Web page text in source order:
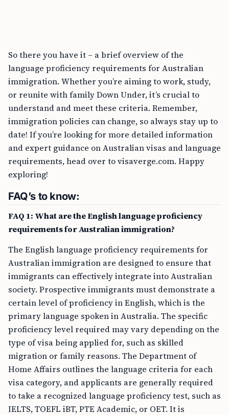
So there you have it – a brief overview of the
language proficiency requirements for Australian
immigration. Whether you’re aiming to work, study,
or reunite with family Down Under, it’s crucial to
understand and meet these criteria. Remember,
immigration policies can change, so always stay up to
date! If you’re looking for more detailed information
and expert guidance on Australian visas and language
requirements, head over to visaverge.com. Happy
exploring!
FAQ’s to know:
FAQ 1: What are the English language proficiency
requirements for Australian immigration?
The English language proficiency requirements for
Australian immigration are designed to ensure that
immigrants can effectively integrate into Australian
society. Prospective immigrants must demonstrate a
certain level of proficiency in English, which is the
primary language spoken in Australia. The specific
proficiency level required may vary depending on the
type of visa being applied for, such as skilled
migration or family reasons. The Department of
Home Affairs outlines the language criteria for each
visa category, and applicants are generally required
to take a recognized language proficiency test, such as
IELTS, TOEFL iBT, PTE Academic, or OET. It is